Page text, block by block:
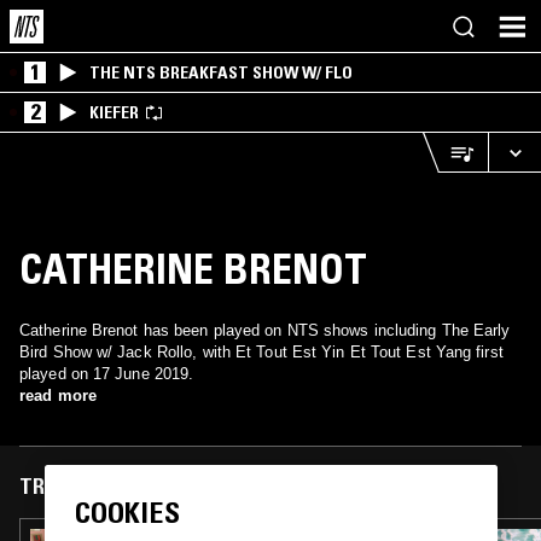
1 THE NTS BREAKFAST SHOW W/ FLO
2 KIEFER
CATHERINE BRENOT
Catherine Brenot has been played on NTS shows including The Early
Bird Show w/ Jack Rollo, with Et Tout Est Yin Et Tout Est Yang first
played on 17 June 2019.
read more
TRACKS FEATURED ON
COOKIES